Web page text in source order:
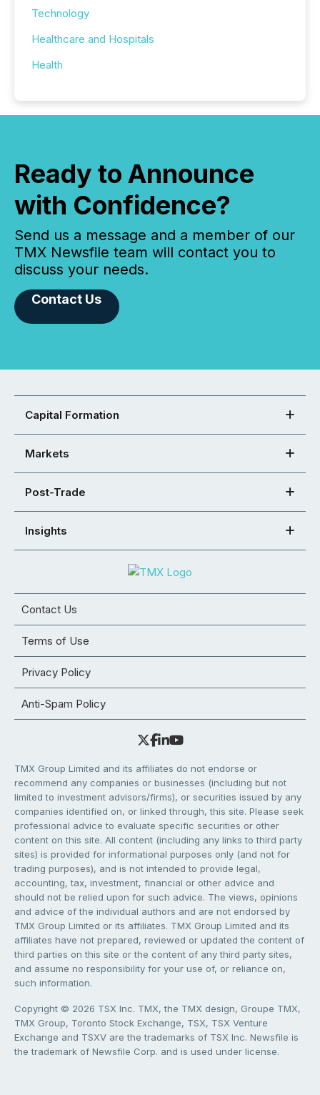
Technology
Healthcare and Hospitals
Health
Ready to Announce
with Confidence?
Send us a message and a member of our
TMX Newsfile team will contact you to
discuss your needs.
Contact Us
Capital Formation
Markets
Post-Trade
Insights
Contact Us
Terms of Use
Privacy Policy
Anti-Spam Policy
TMX Group Limited and its affiliates do not endorse or
recommend any companies or businesses (including but not
limited to investment advisors/firms), or securities issued by any
companies identified on, or linked through, this site. Please seek
professional advice to evaluate specific securities or other
content on this site. All content (including any links to third party
sites) is provided for informational purposes only (and not for
trading purposes), and is not intended to provide legal,
accounting, tax, investment, financial or other advice and
should not be relied upon for such advice. The views, opinions
and advice of the individual authors and are not endorsed by
TMX Group Limited or its affiliates. TMX Group Limited and its
affiliates have not prepared, reviewed or updated the content of
third parties on this site or the content of any third party sites,
and assume no responsibility for your use of, or reliance on,
such information.
Copyright © 2026 TSX Inc. TMX, the TMX design, Groupe TMX,
TMX Group, Toronto Stock Exchange, TSX, TSX Venture
Exchange and TSXV are the trademarks of TSX Inc. Newsfile is
the trademark of Newsfile Corp. and is used under license.